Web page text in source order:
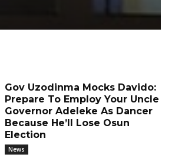
Gov Uzodinma Mocks Davido:
Prepare To Employ Your Uncle
Governor Adeleke As Dancer
Because He’ll Lose Osun
Election
News